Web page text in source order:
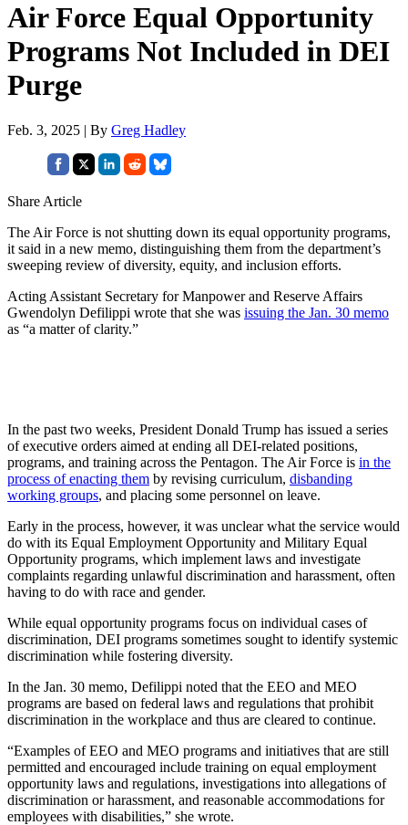
Air Force Equal Opportunity
Programs Not Included in DEI
Purge
Feb. 3, 2025 | By Greg Hadley
Share Article
The Air Force is not shutting down its equal opportunity programs,
it said in a new memo, distinguishing them from the department’s
sweeping review of diversity, equity, and inclusion efforts.
Acting Assistant Secretary for Manpower and Reserve Affairs
Gwendolyn Defilippi wrote that she was issuing the Jan. 30 memo
as “a matter of clarity.”
In the past two weeks, President Donald Trump has issued a series
of executive orders aimed at ending all DEI-related positions,
programs, and training across the Pentagon. The Air Force is in the
process of enacting them by revising curriculum, disbanding
working groups, and placing some personnel on leave.
Early in the process, however, it was unclear what the service would
do with its Equal Employment Opportunity and Military Equal
Opportunity programs, which implement laws and investigate
complaints regarding unlawful discrimination and harassment, often
having to do with race and gender.
While equal opportunity programs focus on individual cases of
discrimination, DEI programs sometimes sought to identify systemic
discrimination while fostering diversity.
In the Jan. 30 memo, Defilippi noted that the EEO and MEO
programs are based on federal laws and regulations that prohibit
discrimination in the workplace and thus are cleared to continue.
“Examples of EEO and MEO programs and initiatives that are still
permitted and encouraged include training on equal employment
opportunity laws and regulations, investigations into allegations of
discrimination or harassment, and reasonable accommodations for
employees with disabilities,” she wrote.